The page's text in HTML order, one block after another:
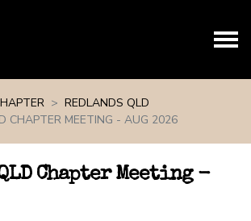
REDLANDS QLD
CHAPTER MEETING - AUG 2026
Chapter Meeting -